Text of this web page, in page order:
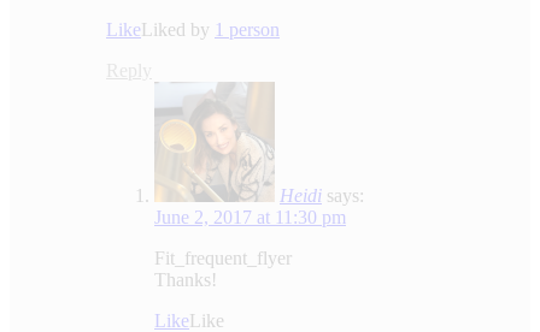
LikeLiked by 1 person
Heidi says:
June 2, 2017 at 11:30 pm
Fit_frequent_flyer
Thanks!
LikeLike